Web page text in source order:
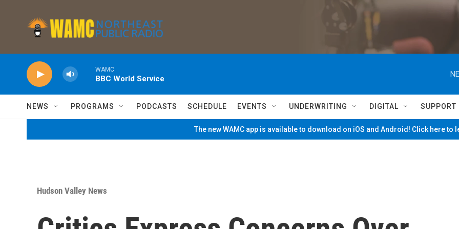
WAMC
BBC World Service
NEWS PROGRAMS PODCASTS SCHEDULE EVENTS UNDERWRITING DIGITAL SUPPORT
The new WAMC app is available to download on iOS and Android! Click here to
Hudson Valley News